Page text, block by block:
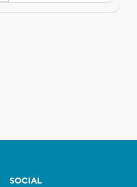
SOCIAL